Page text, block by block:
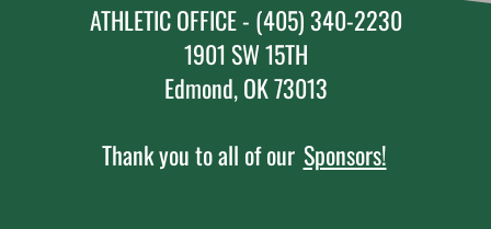
ATHLETIC OFFICE - (405) 340-2230
1901 SW 15TH
Edmond, OK 73013
Thank you to all of our Sponsors!